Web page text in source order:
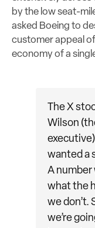
by the low seat-
asked Boeing to
customer appeal
economy of a
The X
Wilson
wanted a
A number
what the
we don’t.
we’re